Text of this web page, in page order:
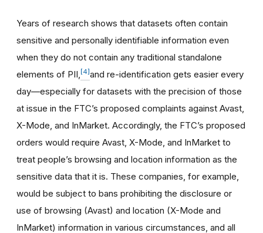
Years of research shows that datasets often contain
sensitive and personally identifiable information even
when they do not contain any traditional standalone
elements of PII, [4]and re-identification gets easier every
day—especially for datasets with the precision of those
at issue in the FTC’s proposed complaints against Avast,
X-Mode, and InMarket. Accordingly, the FTC’s proposed
orders would require Avast, X-Mode, and InMarket to
treat people’s browsing and location information as the
sensitive data that it is. These companies, for example,
would be subject to bans prohibiting the disclosure or
use of browsing (Avast) and location (X-Mode and
InMarket) information in various circumstances, and all